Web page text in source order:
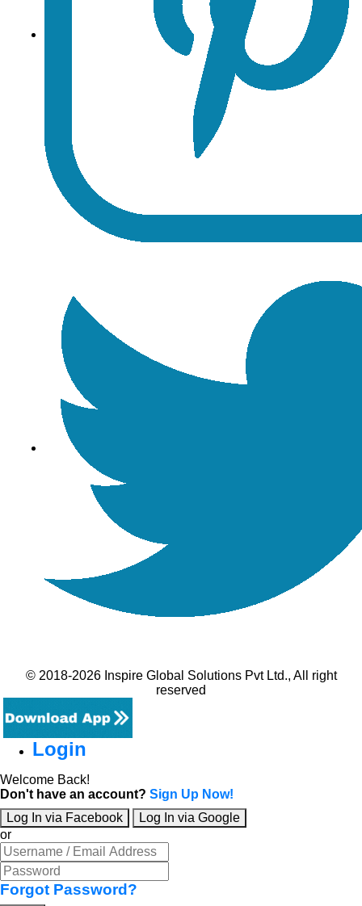
© 2018-2026 Inspire Global Solutions Pvt Ltd., All right
reserved
Login
Welcome Back!
Don't have an account? Sign Up Now!
Log In via Facebook
Log In via Google
or
Forgot Password?